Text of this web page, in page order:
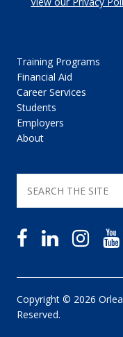
Training Programs
Financial Aid
Career Services
Students
Employers
About
Copyright © 2026
Reserved.